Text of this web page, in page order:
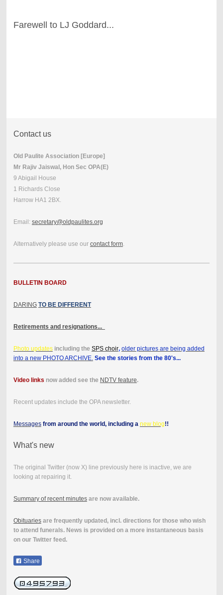
Farewell to LJ Goddard...
Contact us
Old Paulite Association [Europe]
Mr Rajiv Jaiswal, Hon Sec OPA(E)
9 Abigail House
1 Richards Close
Harrow HA1 2BX.
Email: secretary@oldpaulites.org
Alternatively please use our contact form.
BULLETIN BOARD
DARING TO BE DIFFERENT
Retirements and resignations...
Photo updates including the SPS choir, older pictures are being added
into a new PHOTO ARCHIVE.See the stories from the 80's...
Video links now added see the NDTV feature.
Recent updates include the OPA newsletter.
Messagesfrom around the world, including a new blog!!
What's new
The original Twitter (now X) line previously here is inactive, we are
looking at repairing it.
Summary of recent minutesare now available.
Obituariesare frequently updated, incl. directions for those who wish
to attend funerals. News is provided on a more instantaneous basis
on our Twitter feed.
Share